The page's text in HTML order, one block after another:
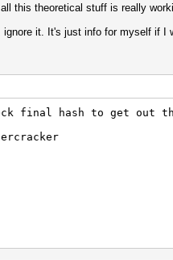
this theoretical stuff is really
it. It's just info for myself if I
final hash to get out